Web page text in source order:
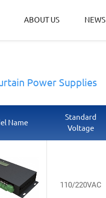
ABOUT US NEWS
Power Supplies
Name
Standard
Voltage
110/220VAC